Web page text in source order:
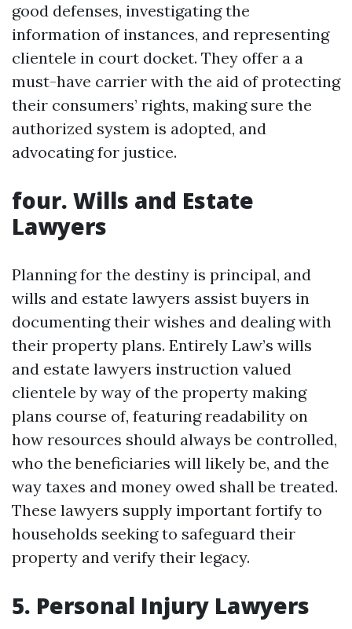
good defenses, investigating the
information of instances, and representing
clientele in court docket. They offer a a
must-have carrier with the aid of protecting
their consumers’ rights, making sure the
authorized system is adopted, and
advocating for justice.
four. Wills and Estate
Lawyers
Planning for the destiny is principal, and
wills and estate lawyers assist buyers in
documenting their wishes and dealing with
their property plans. Entirely Law’s wills
and estate lawyers instruction valued
clientele by way of the property making
plans course of, featuring readability on
how resources should always be controlled,
who the beneficiaries will likely be, and the
way taxes and money owed shall be treated.
These lawyers supply important fortify to
households seeking to safeguard their
property and verify their legacy.
5. Personal Injury Lawyers